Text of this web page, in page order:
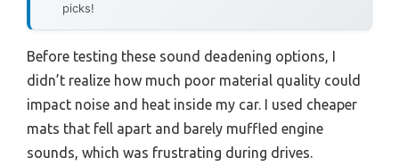
picks!
Before testing these sound deadening options, I
didn’t realize how much poor material quality could
impact noise and heat inside my car. I used cheaper
mats that fell apart and barely muffled engine
sounds, which was frustrating during drives.